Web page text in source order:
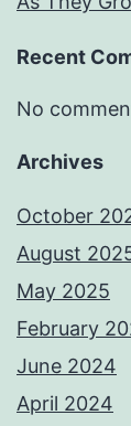
Recent
No
Archives
October
August
May 2025
February
June 2024
April 2024